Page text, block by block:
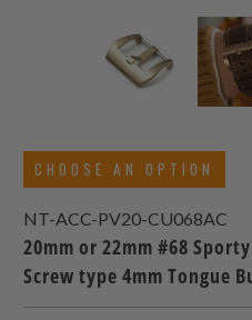
CHOOSE AN OPTION
NT-ACC-PV20-CU068AC
20mm or 22mm #68
Screw type 4mm Tongue